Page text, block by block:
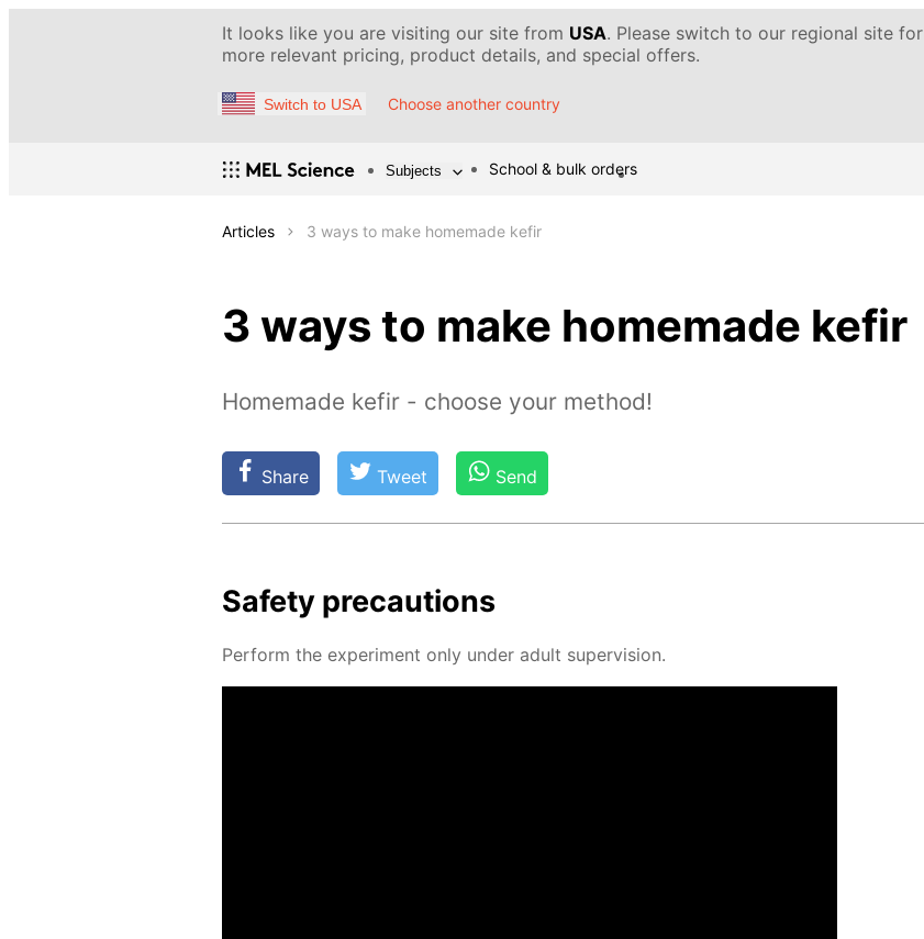
It looks like you are visiting our site from USA. Please switch to our regional site for
more relevant pricing, product details, and special offers.
Switch to USA Choose another country
Subjects School & bulk orders
Articles 3 ways to make homemade kefir
3 ways to make homemade kefir
Homemade kefir - choose your method!
Share Tweet Send
Safe­ty pre­cau­tions
Per­form the ex­per­i­ment only un­der adult su­per­vi­sion.